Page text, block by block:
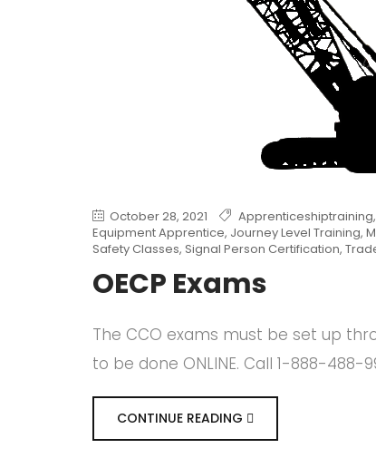
October 28, 2021 Apprenticeshiptraining,
Equipment Apprentice, Journey Level Training,
Safety Classes, Signal Person Certification,
OECP Exams
The CCO exams must be set up
to be done ONLINE. Call 1-888-
CONTINUE READING